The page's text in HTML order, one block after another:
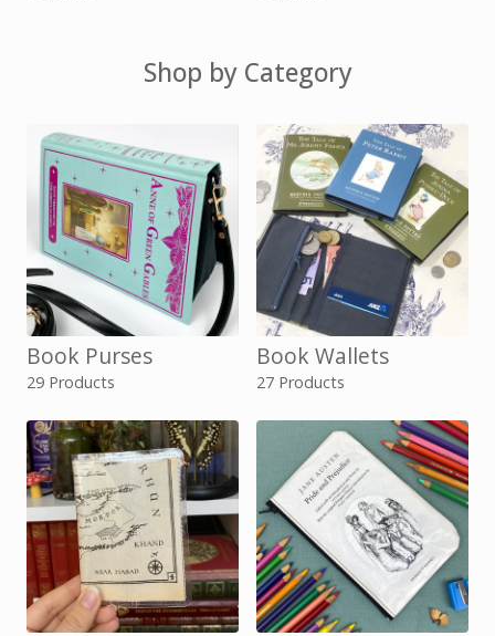
Shop by Category
Book Purses
29 Products
Book Wallets
27 Products